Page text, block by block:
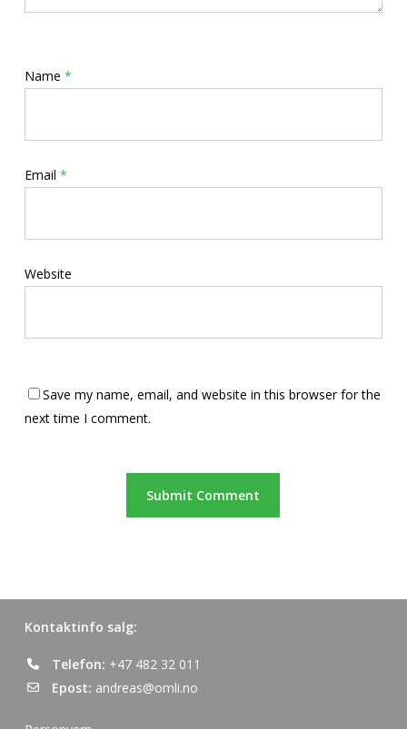
Name *
Email *
Website
Save my name, email, and website in this browser for the
next time I comment.
Kontaktinfo salg:
Telefon: +47 482 32 011
Epost: andreas@omli.no